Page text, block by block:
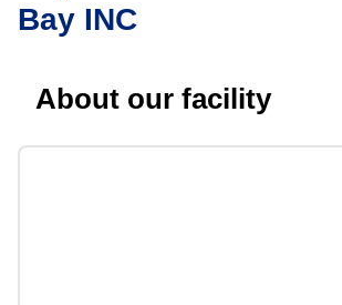
Bay INC
About our facility